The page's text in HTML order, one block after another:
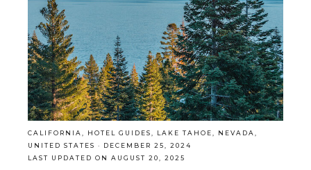
CALIFORNIA HOTEL GUIDES LAKE TAHOE NEVADA
UNITED STATES · DECEMBER 25, 2024
LAST UPDATED ON AUGUST 20, 2025